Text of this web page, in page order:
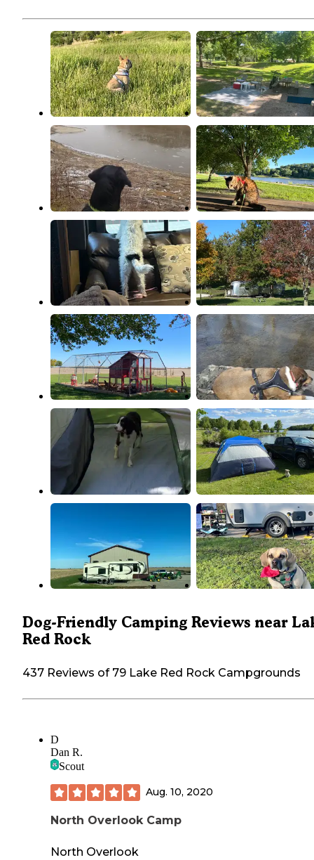
Dog-Friendly Camping Reviews near
Red Rock
437 Reviews of 79 Lake Red Rock Campgrounds
D
Dan R.
Scout
Aug. 10, 2020
North Overlook Camp
North Overlook